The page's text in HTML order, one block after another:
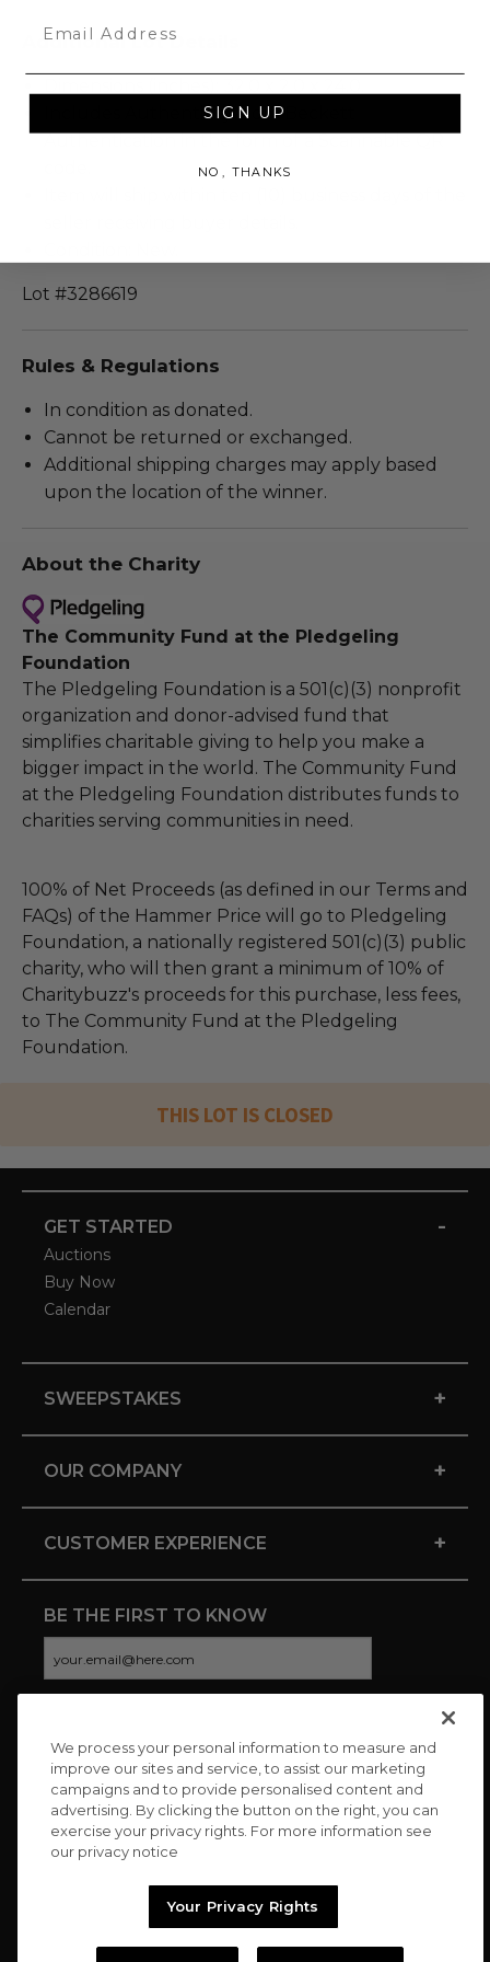
Additional Lot Details
Includes Authenticity from Beckett
Authentication in the form of a Scannable QR
Lot #3286619
Rules & Regulations
In condition as donated.
Cannot be returned or exchanged.
Additional shipping charges may apply based
upon the location of the winner.
About the Charity
The Community Fund at the Pledgeling
Foundation
The Pledgeling Foundation is a 501(c)(3) nonprofit
organization and donor-advised fund that
simplifies charitable giving to help you make a
bigger impact in the world. The Community Fund
at the Pledgeling Foundation distributes funds to
charities serving communities in need.
100% of Net Proceeds (as defined in our Terms and
FAQs) of the Hammer Price will go to Pledgeling
Foundation, a nationally registered 501(c)(3) public
charity, who will then grant a minimum of 10% of
Charitybuzz's proceeds for this purchase, less fees,
to The Community Fund at the Pledgeling
Foundation.
THIS LOT IS CLOSED
GET STARTED -
Auctions
Buy Now
Calendar
SWEEPSTAKES +
OUR COMPANY +
CUSTOMER EXPERIENCE +
BE THE FIRST TO KNOW
CONNECT WITH US
We process your personal information to measure and
improve our sites and service, to assist our marketing
campaigns and to provide personalised content and
advertising. By clicking the button on the right, you can
exercise your privacy rights. For more information see
our privacy notice
Your Privacy Rights
SIGN UP
NO, THANKS